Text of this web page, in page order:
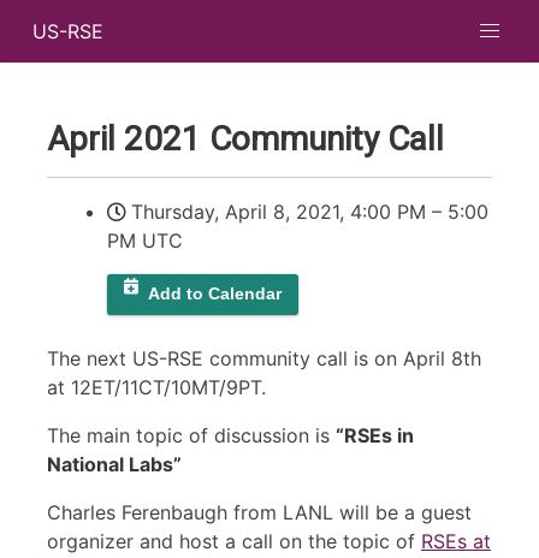
US-RSE
April 2021 Community Call
Thursday, April 8, 2021, 4:00 PM – 5:00
PM UTC
Add to Calendar
The next US-RSE community call is on April 8th
at 12ET/11CT/10MT/9PT.
The main topic of discussion is “RSEs in
National Labs”
Charles Ferenbaugh from LANL will be a guest
organizer and host a call on the topic of RSEs at